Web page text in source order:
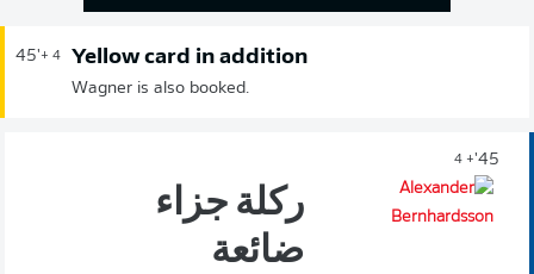
45'+ 4 Yellow card in addition
Wagner is also booked.
45'
+ 4
ركلة جزاء
ضائعة